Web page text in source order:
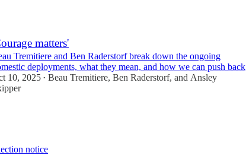
matters'
Tremitiere and Ben Raderstorf break down the ongoing
deployments, what they mean, and how we can push back
10, 2025 • Beau Tremitiere, Ben Raderstorf, and Ansley
notice